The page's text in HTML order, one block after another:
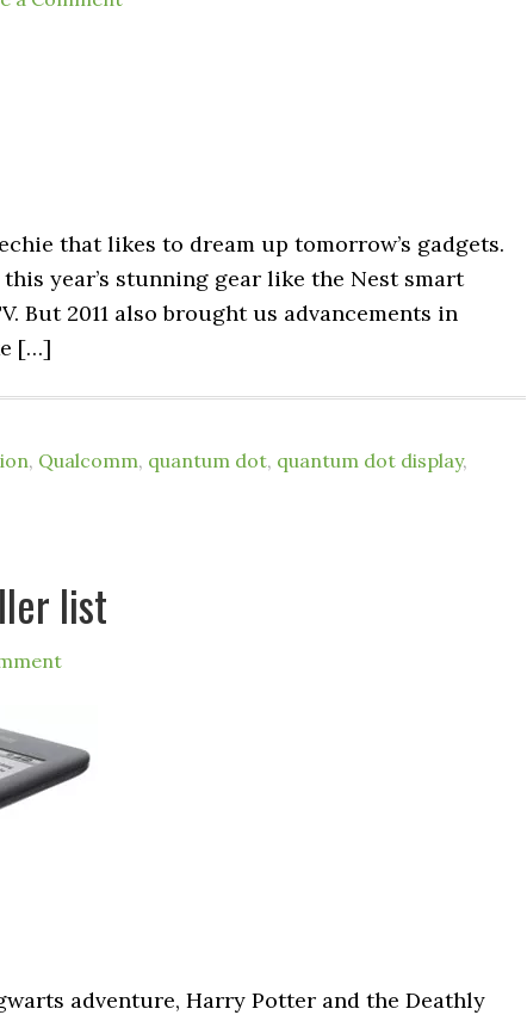
that likes to dream up tomorrow’s gadgets.
year’s stunning gear like the Nest smart
But 2011 also brought us advancements in
[…]
, Qualcomm, quantum dot, quantum dot display,
list
adventure, Harry Potter and the Deathly